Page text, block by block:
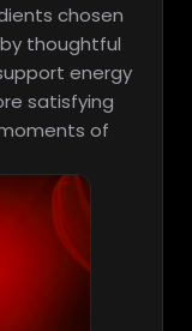
chosen
thoughtful
energy
satisfying
of